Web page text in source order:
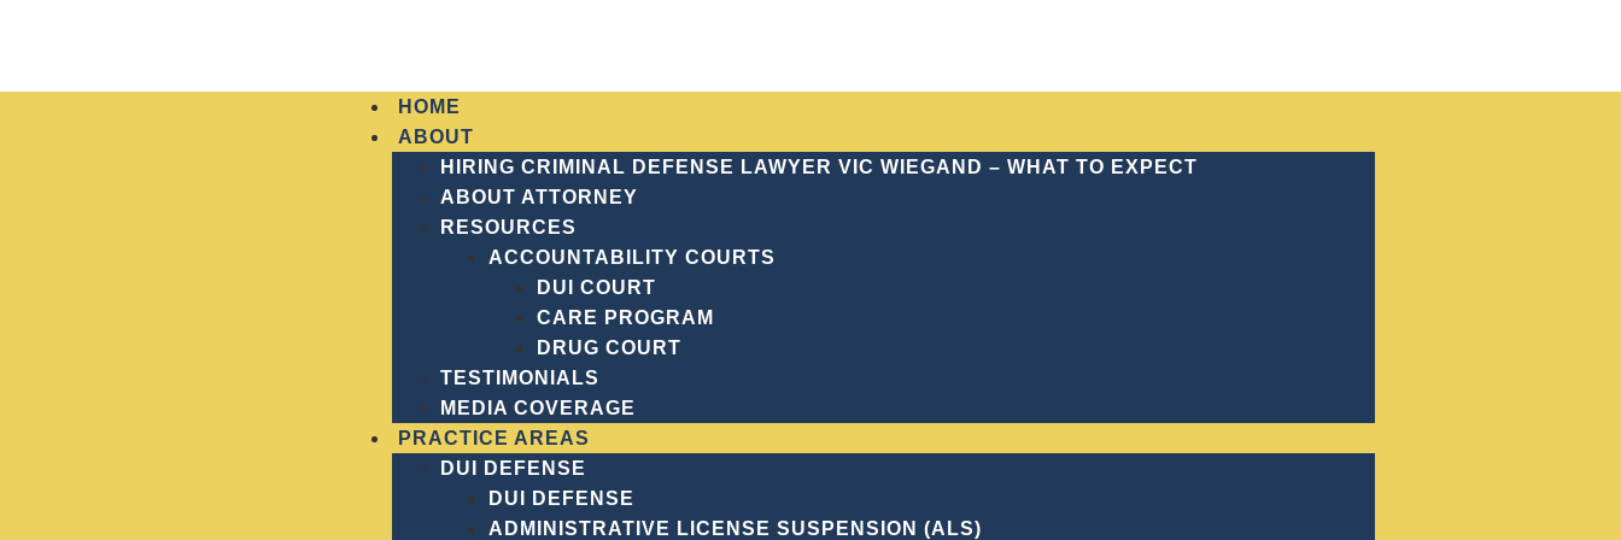
HOME
ABOUT
HIRING CRIMINAL DEFENSE LAWYER VIC WIEGAND – WHAT TO EXPECT
ABOUT ATTORNEY
RESOURCES
ACCOUNTABILITY COURTS
DUI COURT
CARE PROGRAM
DRUG COURT
TESTIMONIALS
MEDIA COVERAGE
PRACTICE AREAS
DUI DEFENSE
DUI DEFENSE
ADMINISTRATIVE LICENSE SUSPENSION (ALS)
Navigating Forsyth County’s Criminal Justice Landscape
NAVIGATING FORSYTH COUNTY’S CRIMINAL
JUSTICE LANDSCAPE